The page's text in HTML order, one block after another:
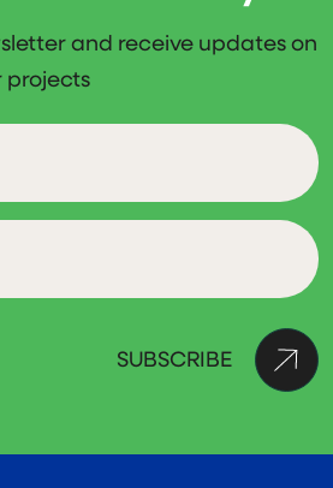
and receive updates on
projects